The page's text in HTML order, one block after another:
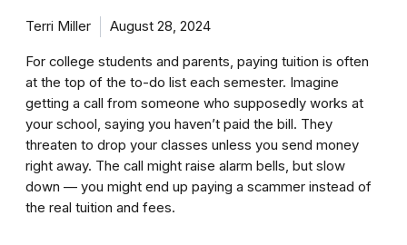
Terri Miller August 28, 2024
For college students and parents, paying tuition is often
at the top of the to-do list each semester. Imagine
getting a call from someone who supposedly works at
your school, saying you haven’t paid the bill. They
threaten to drop your classes unless you send money
right away. The call might raise alarm bells, but slow
down — you might end up paying a scammer instead of
the real tuition and fees.